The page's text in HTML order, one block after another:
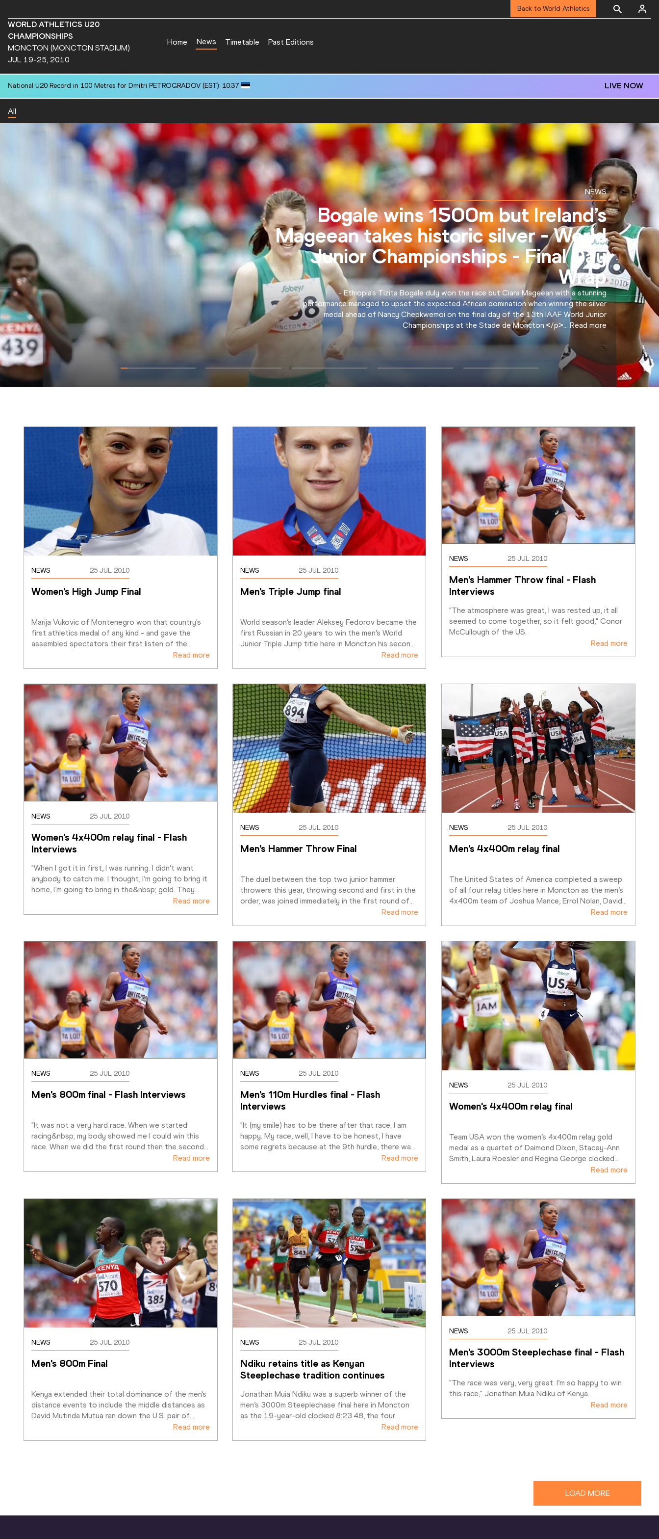
Back to World Athletics
WORLD ATHLETICS U20
CHAMPIONSHIPS
MONCTON (MONCTON STADIUM)
JUL 19-25, 2010
Home News Timetable Past Editions
National U20 Record in 100 Metres for Chun Ting KWOK (HKG): 10.29 LIVE NOW
All
NEWS
Men's 4x400m relay final - Flash
Interviews
"I wanted to give David a comfortable lead, and we were trying to go for the record. We
did well. We wanted to get the record," Errol Nolan of the USA.
Read more
NEWS 25 JUL 2010
Women's High Jump Final
Marija Vukovic of Montenegro won that country's
first athletics medal of any kind - and gave the
assembled spectators their first listen of the…
Read more
NEWS 25 JUL 2010
Men's Triple Jump final
World season’s leader Aleksey Fedorov became the
first Russian in 20 years to win the men’s World
Junior Triple Jump title here in Moncton his secon…
Read more
NEWS 25 JUL 2010
Men's Hammer Throw final - Flash
Interviews
"The atmosphere was great, I was rested up, it all
seemed to come together, so it felt good," Conor
McCullough of the US.
Read more
NEWS 25 JUL 2010
Women's 4x400m relay final - Flash
Interviews
"When I got it in first, I was running. I didn’t want
anybody to catch me. I thought, I’m going to bring it
home, I’m going to bring in the&nbsp; gold. They…
Read more
NEWS 25 JUL 2010
Men's Hammer Throw Final
The duel between the top two junior hammer
throwers this year, throwing second and first in the
order, was joined immediately in the first round of…
Read more
NEWS 25 JUL 2010
Men's 4x400m relay final
The United States of America completed a sweep
of all four relay titles here in Moncton as the men’s
4x400m team of Joshua Mance, Errol Nolan, David…
Read more
NEWS 25 JUL 2010
Men's 800m final - Flash Interviews
"It was not a very hard race. When we started
racing&nbsp; my body showed me I could win this
race. When we did the first round then the second…
Read more
NEWS 25 JUL 2010
Men's 110m Hurdles final - Flash
Interviews
"It (my smile) has to be there after that race. I am
happy. My race, well, I have to be honest, I have
some regrets because at the 9th hurdle, there wa…
Read more
NEWS 25 JUL 2010
Women's 4x400m relay final
Team USA won the women’s 4x400m relay gold
medal as a quartet of Daimond Dixon, Stacey-Ann
Smith, Laura Roesler and Regina George clocked
Read more
NEWS 25 JUL 2010
Men's 800m Final
Kenya extended their total dominance of the men's
distance events to include the middle distances as
David Mutinda Mutua ran down the U.S. pair of…
Read more
NEWS 25 JUL 2010
Ndiku retains title as Kenyan
Steeplechase tradition continues
Jonathan Muia Ndiku was a superb winner of the
men’s 3000m Steeplechase final here in Moncton
as the 19-year-old clocked 8:23.48, the four…
Read more
NEWS 25 JUL 2010
Men's 3000m Steeplechase final - Flash
Interviews
"The race was very, very great. I’m so happy to win
this race," Jonathan Muia Ndiku of Kenya.
Read more
LOAD MORE